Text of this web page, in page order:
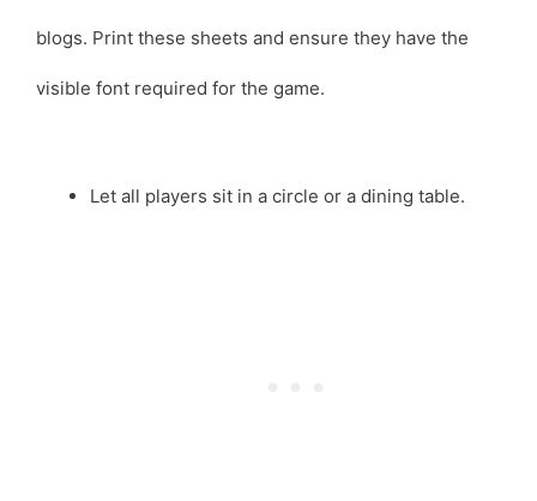
blogs. Print these sheets and ensure they have the
visible font required for the game.
Let all players sit in a circle or a dining table.